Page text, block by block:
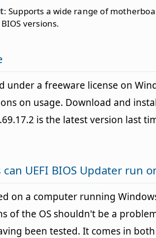
: Supports a wide range of
versions.
under a freeware license on
on usage. Download and
is the latest version last
UEFI BIOS Updater run
on a computer running
of the OS shouldn't be a
been tested. It comes in